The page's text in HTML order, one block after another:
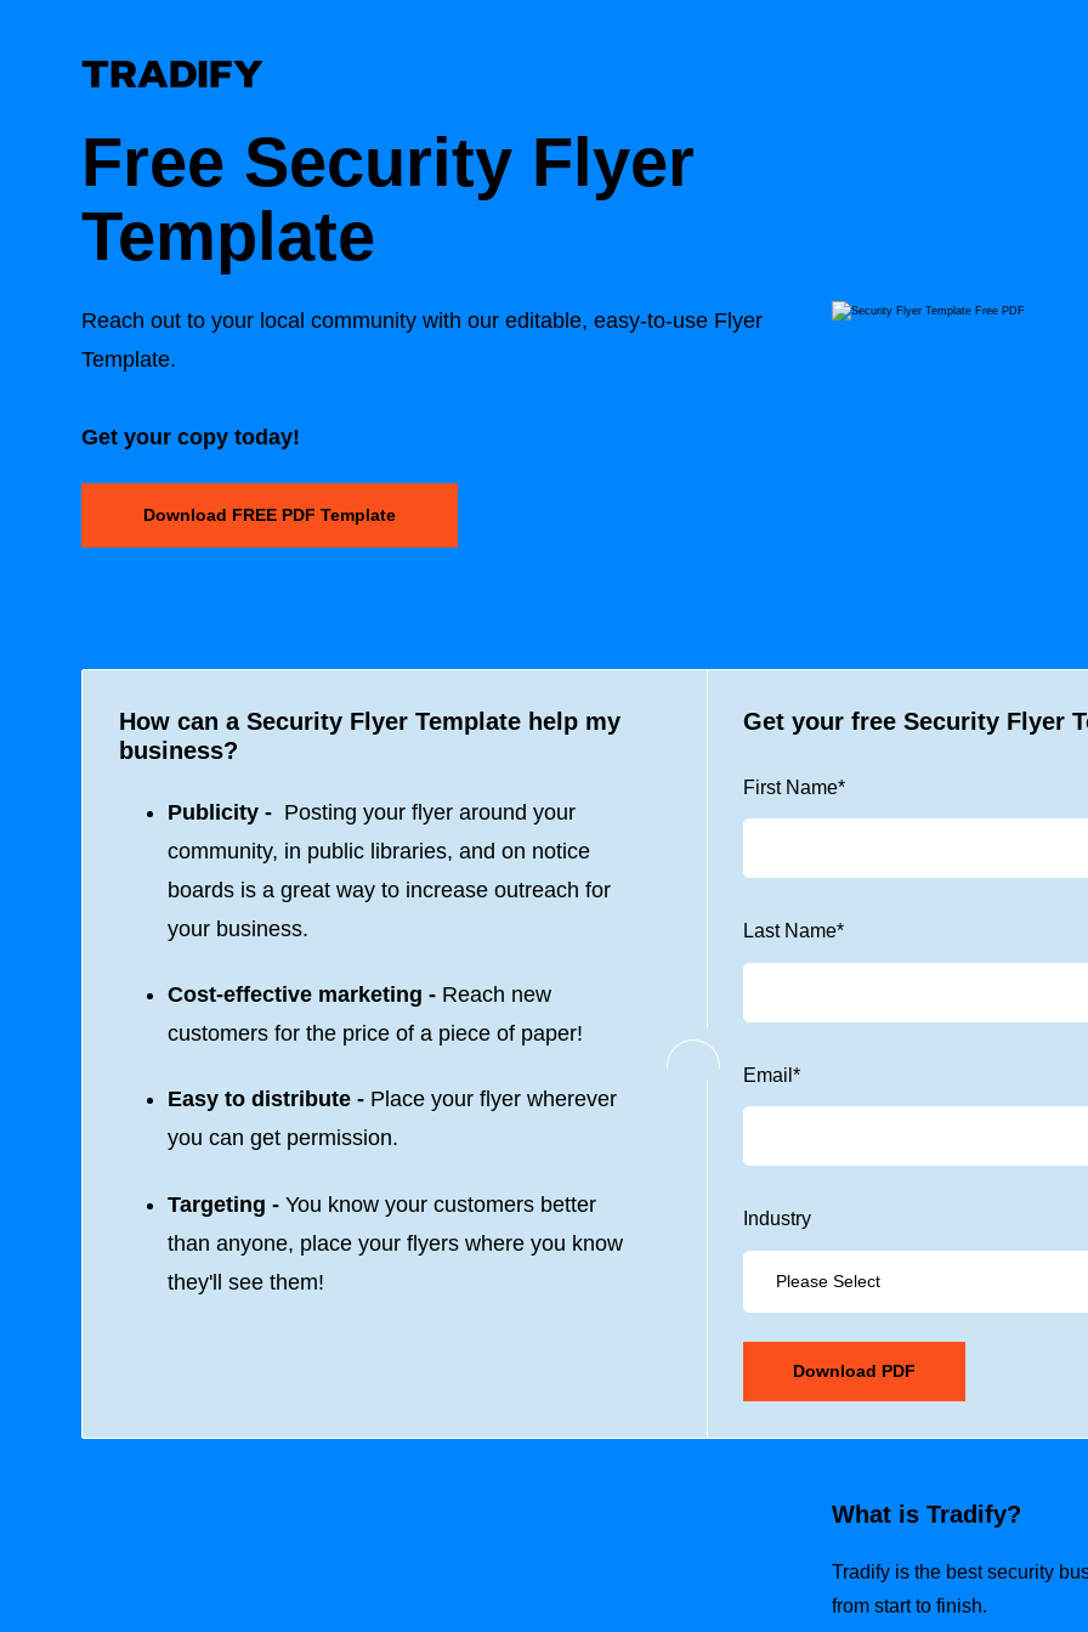
Free Security Flyer
Template
Reach out to your local community with our editable, easy-to-use Flyer
Template.
Get your copy today!
Download FREE PDF Template
How can a Security Flyer Template help my
business?
Publicity - Posting your flyer around your
community, in public libraries, and on notice
boards is a great way to increase outreach for
your business.
Cost-effective marketing - Reach new
customers for the price of a piece of paper!
Easy to distribute - Place your flyer wherever
you can get permission.
Targeting - You know your customers better
than anyone, place your flyers where you know
they'll see them!
Get your free Security Flyer
First Name*
Last Name*
Email*
Industry
What is Tradify?
Tradify is the best security
from start to finish.